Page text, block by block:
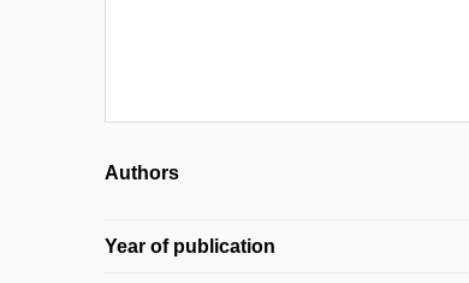
Authors
Year of publication